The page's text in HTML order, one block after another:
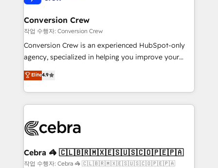
generating 7-digit MRR from inbound campaigns ✨
CS: 245% organic growth & +751% new visitors for a
full-funnel HubSpot project ✨ CS: 415% conversion
boost with a new HubSpot site Recognized leaders:
🏆 HubSpot Platform Migration Impact Award 🏆
Inbound Campaign of the Year 🏆 Gold AVA Digital
Award for Best Website 🌟 Accreditations: CRM
Conversion Crew
작업 수행자: Conversion Crew
Conversion Crew is an experienced HubSpot-only
agency, specialized in helping you improve your
online processes. This means we help you with: -
Implementing HubSpot (CRM, Marketing, Sales,
Service and Operations) - Developing fast, good-
looking websites in the HubSpot CMS - Building
systems you use You need a clear method to reach
current processes together, from which we create a
focused action plan. By implementing these steps in
Elite4.9
Cebra 🦓 🇨🇱🇧🇷🇲🇽🇪🇸🇺🇸🇨🇴🇵🇪🇵🇦
작업 수행자: Cebra 🦓 🇨🇱🇧🇷🇲🇽🇪🇸🇺🇸🇨🇴🇵🇪🇵🇦